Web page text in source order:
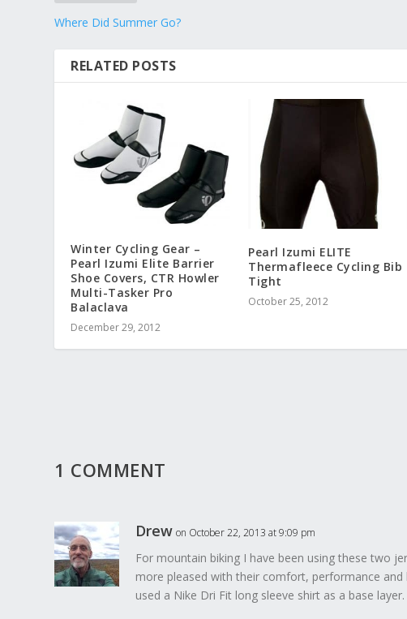
Where Did Summer Go?
RELATED POSTS
Winter Cycling Gear –
Pearl Izumi Elite Barrier
Shoe Covers, CTR Howler
Multi-Tasker Pro
Balaclava
December 29, 2012
Pearl Izumi ELITE
Thermafleece Cycling Bib
Tight
October 25, 2012
1 COMMENT
Drew on October 22, 2013 at 9:09 pm
For mountain biking I have been using these two
more pleased with their comfort, performance
used a Nike Dri Fit long sleeve shirt as a base layer.